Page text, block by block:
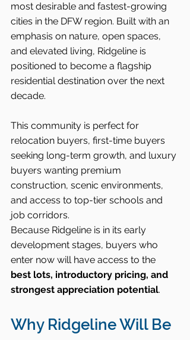
most desirable and fastest-growing
cities in the DFW region. Built with an
emphasis on nature, open spaces,
and elevated living, Ridgeline is
positioned to become a flagship
residential destination over the next
decade.
This community is perfect for
relocation buyers, first-time buyers
seeking long-term growth, and luxury
buyers wanting premium
construction, scenic environments,
and access to top-tier schools and
job corridors.
Because Ridgeline is in its early
development stages, buyers who
enter now will have access to the
best lots, introductory pricing, and
strongest appreciation potential.
Why Ridgeline Will Be